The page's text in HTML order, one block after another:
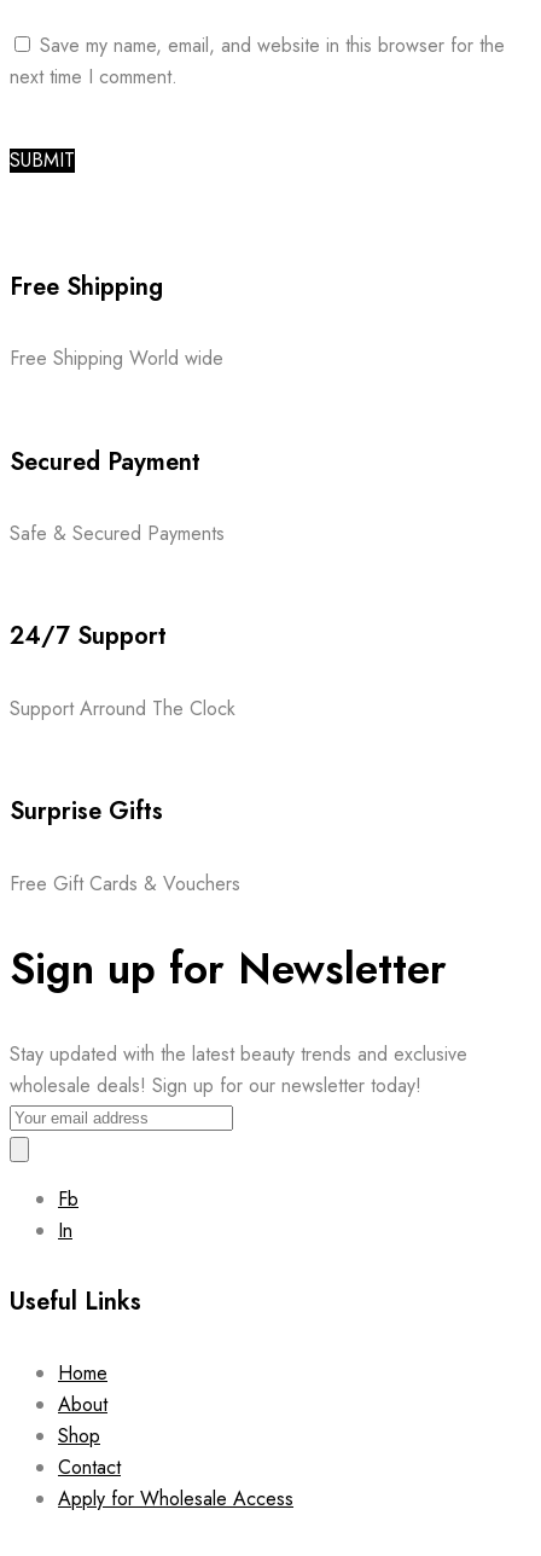
Save my name, email, and website in this browser for the
next time I comment.
Free Shipping
Free Shipping World wide
Secured Payment
Safe & Secured Payments
24/7 Support
Support Arround The Clock
Surprise Gifts
Free Gift Cards & Vouchers
Sign up for Newsletter
Stay updated with the latest beauty trends and exclusive
wholesale deals! Sign up for our newsletter today!
Fb
In
Useful Links
Home
About
Shop
Contact
Apply for Wholesale Access